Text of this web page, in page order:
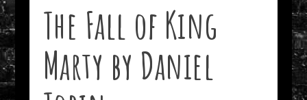
The Fall of King
Marty by Daniel